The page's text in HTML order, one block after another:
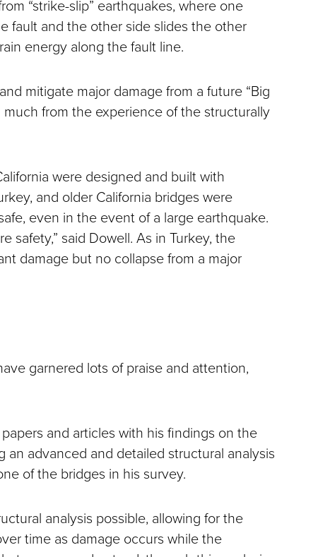
“strike-slip” earthquakes, where one
fault and the other side slides the other
energy along the fault line.
mitigate major damage from a future “Big
from the experience of the structurally
were designed and built with
and older California bridges were
even in the event of a large earthquake.
safety,” said Dowell. As in Turkey, the
damage but no collapse from a major
garnered lots of praise and attention,
and articles with his findings on the
an advanced and detailed structural analysis
of the bridges in his survey.
analysis possible, allowing for the
time as damage occurs while the